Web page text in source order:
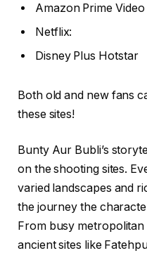
Amazon Prime Video
Netflix:
Disney Plus Hotstar
Both old and new fans
these sites!
Bunty Aur Bubli’s
on the shooting sites.
varied landscapes and
the journey the
From busy
ancient sites like